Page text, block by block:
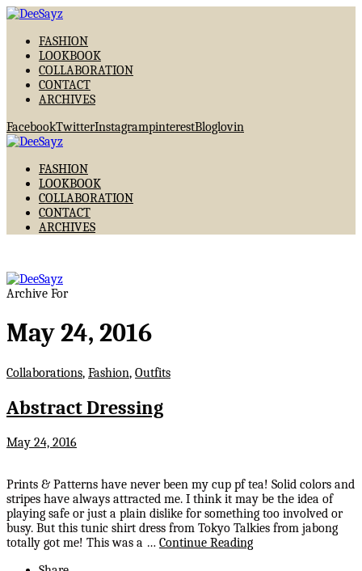
FASHION
LOOKBOOK
COLLABORATION
CONTACT
ARCHIVES
FacebookTwitterInstagrampinterestBloglovin
FASHION
LOOKBOOK
COLLABORATION
CONTACT
ARCHIVES
Archive For
May 24, 2016
Collaborations, Fashion, Outfits
Abstract Dressing
May 24, 2016
Prints & Patterns have never been my cup pf tea! Solid colors and
stripes have always attracted me. I think it may be the idea of
playing safe or just a plain dislike for something too involved or
busy. But this tunic shirt dress from Tokyo Talkies from jabong
totally got me! This was a … Continue Reading